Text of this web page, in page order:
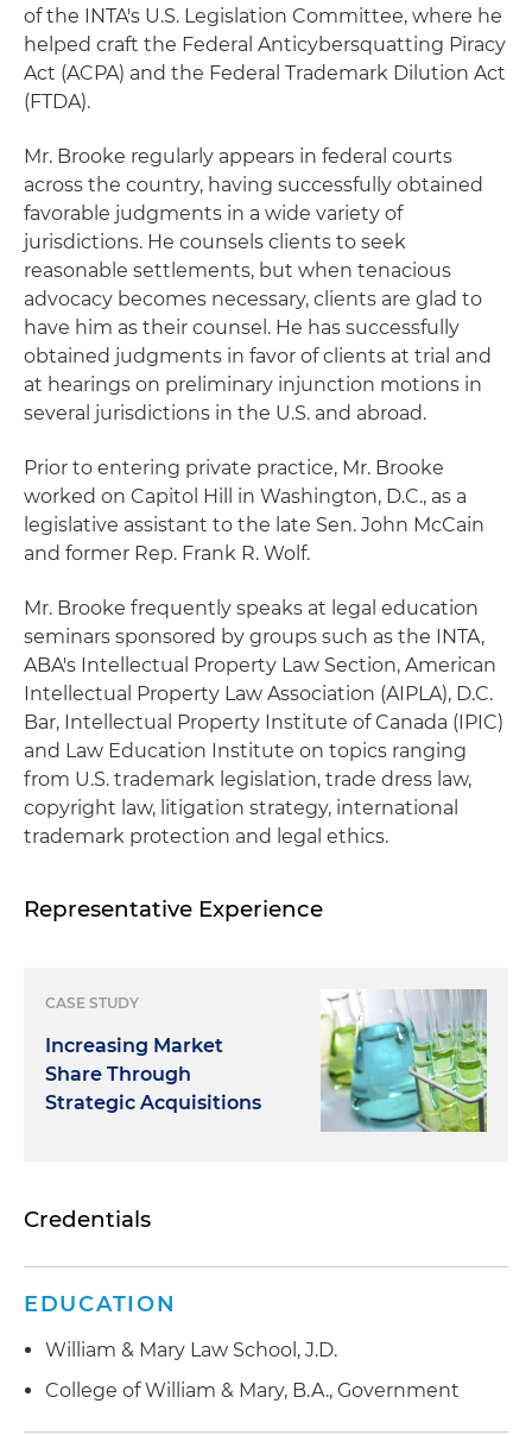
of the INTA's U.S. Legislation Committee, where he
helped craft the Federal Anticybersquatting Piracy
Act (ACPA) and the Federal Trademark Dilution Act
(FTDA).
Mr. Brooke regularly appears in federal courts
across the country, having successfully obtained
favorable judgments in a wide variety of
jurisdictions. He counsels clients to seek
reasonable settlements, but when tenacious
advocacy becomes necessary, clients are glad to
have him as their counsel. He has successfully
obtained judgments in favor of clients at trial and
at hearings on preliminary injunction motions in
several jurisdictions in the U.S. and abroad.
Prior to entering private practice, Mr. Brooke
worked on Capitol Hill in Washington, D.C., as a
legislative assistant to the late Sen. John McCain
and former Rep. Frank R. Wolf.
Mr. Brooke frequently speaks at legal education
seminars sponsored by groups such as the INTA,
ABA's Intellectual Property Law Section, American
Intellectual Property Law Association (AIPLA), D.C.
Bar, Intellectual Property Institute of Canada (IPIC)
and Law Education Institute on topics ranging
from U.S. trademark legislation, trade dress law,
copyright law, litigation strategy, international
trademark protection and legal ethics.
Representative Experience
CASE STUDY
Increasing Market
Share Through
Strategic Acquisitions
Credentials
EDUCATION
William & Mary Law School, J.D.
College of William & Mary, B.A., Government